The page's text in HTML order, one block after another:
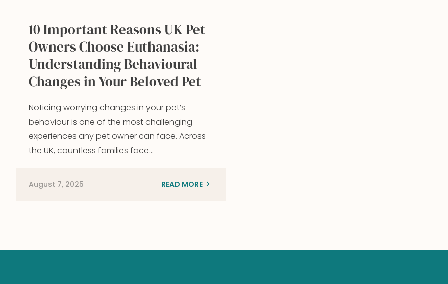
10 Important Reasons UK Pet
Owners Choose Euthanasia:
Understanding Behavioural
Changes in Your Beloved Pet
Noticing worrying changes in your pet’s
behaviour is one of the most challenging
experiences any pet owner can face. Across
the UK, countless families face…
August 7, 2025 READ MORE